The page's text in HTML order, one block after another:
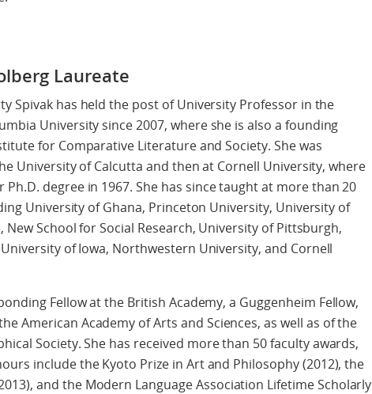
Laureate
Spivak has held the post of University Professor in the
University since 2007, where she is also a founding
for Comparative Literature and Society. She was
University of Calcutta and then at Cornell University, where
Ph.D. degree in 1967. She has since taught at more than 20
University of Ghana, Princeton University, University of
New School for Social Research, University of Pittsburgh,
of Iowa, Northwestern University, and Cornell
Fellow at the British Academy, a Guggenheim Fellow,
American Academy of Arts and Sciences, as well as of the
Society. She has received more than 50 faculty awards,
include the Kyoto Prize in Art and Philosophy (2012), the
and the Modern Language Association Lifetime Scholarly